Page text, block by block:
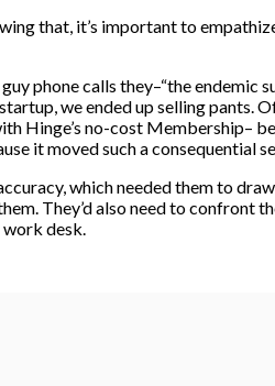
that, it’s important to
phone calls they–“the
we ended up selling pants.
Hinge’s no-cost Membership–
it moved such a consequential
which needed them to
They’d also need to confront
work desk.